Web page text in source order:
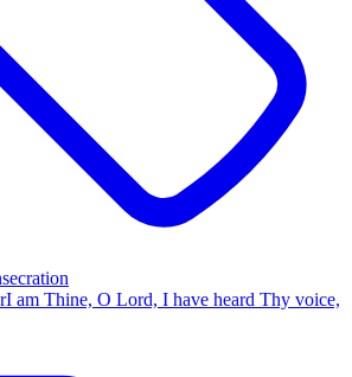
I am Thine, O Lord, I have heard Thy voice,